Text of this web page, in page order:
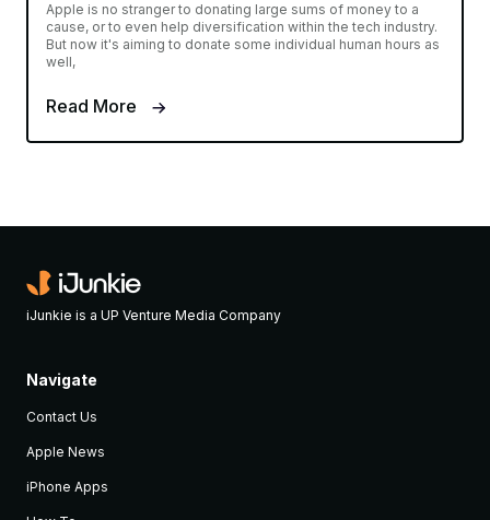
Apple is no stranger to donating large sums of money to a
cause, or to even help diversification within the tech industry.
But now it's aiming to donate some individual human hours as
well,
Read More
iJunkie is a UP Venture Media Company
Navigate
Contact Us
Apple News
iPhone Apps